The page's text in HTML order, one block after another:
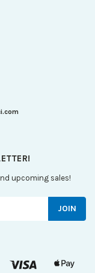
upcoming sales!